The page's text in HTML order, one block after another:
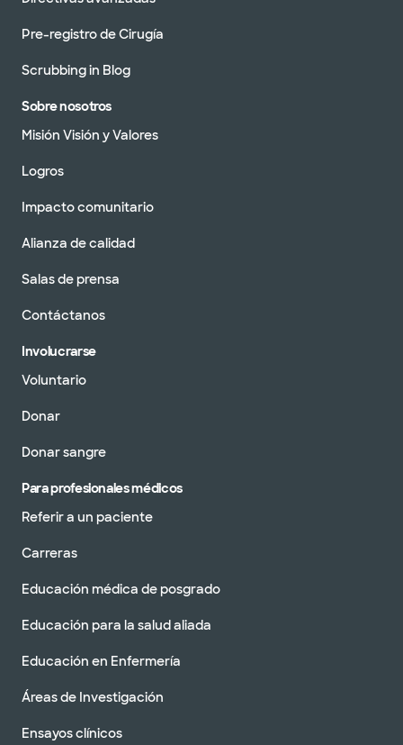
Pre-registro de Cirugía
Scrubbing in Blog
Sobre nosotros
Misión Visión y Valores
Logros
Impacto comunitario
Alianza de calidad
Salas de prensa
Contáctanos
Involucrarse
Voluntario
Donar
Donar sangre
Para profesionales médicos
Referir a un paciente
Carreras
Educación médica de posgrado
Educación para la salud aliada
Educación en Enfermería
Áreas de Investigación
Ensayos clínicos